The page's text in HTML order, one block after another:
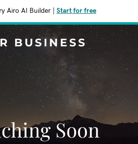
Airo AI Builder Start for free
BUSINESS
Soon